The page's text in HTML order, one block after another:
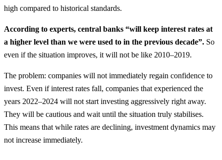
high compared to historical standards.
According to experts, central banks “will keep interest rates at
a higher level than we were used to in the previous decade”. So
even if the situation improves, it will not be like 2010–2019.
The problem: companies will not immediately regain confidence to
invest. Even if interest rates fall, companies that experienced the
years 2022–2024 will not start investing aggressively right away.
They will be cautious and wait until the situation truly stabilises.
This means that while rates are declining, investment dynamics may
not increase immediately.